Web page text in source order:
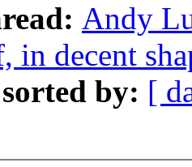
Andy
in decent
by: [